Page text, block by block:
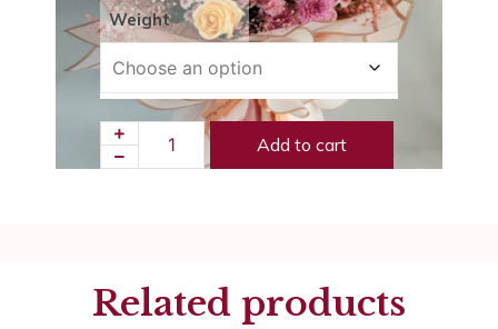
Weight
Add to cart
Related products